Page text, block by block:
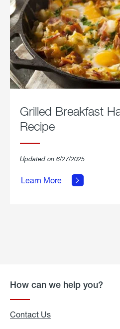
Grilled Breakfast
Recipe
Updated on 6/27/2025
Learn More
about
Breakfast
Hash
How can we help you?
Contact Us